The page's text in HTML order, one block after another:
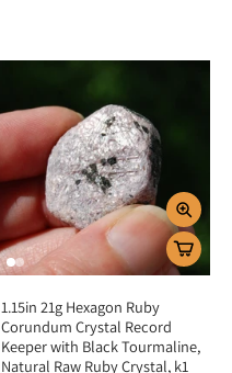
1.15in 21g Hexagon Ruby
Corundum Crystal Record
Keeper with Black Tourmaline,
Natural Raw Ruby Crystal, k1